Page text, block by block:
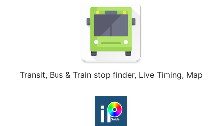
Transit, Bus & Train stop finder, Live Timing, Map